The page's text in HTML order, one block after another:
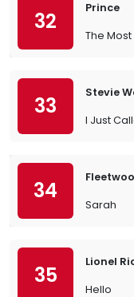
32
Prince
The
33
Stevie
I Just
34
Sarah
35
Lionel
Hello